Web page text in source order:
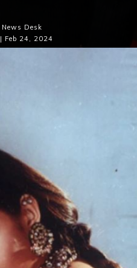
Desk
Feb 24, 2024